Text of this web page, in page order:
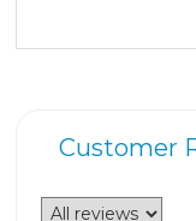
Customer